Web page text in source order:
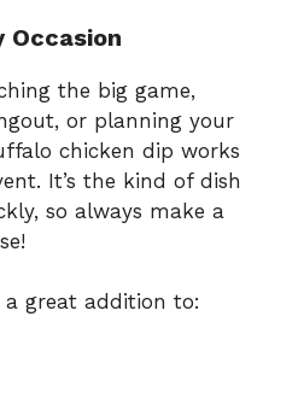
Occasion
the big game,
or planning your
chicken dip works
It’s the kind of dish
so always make a
a great addition to: